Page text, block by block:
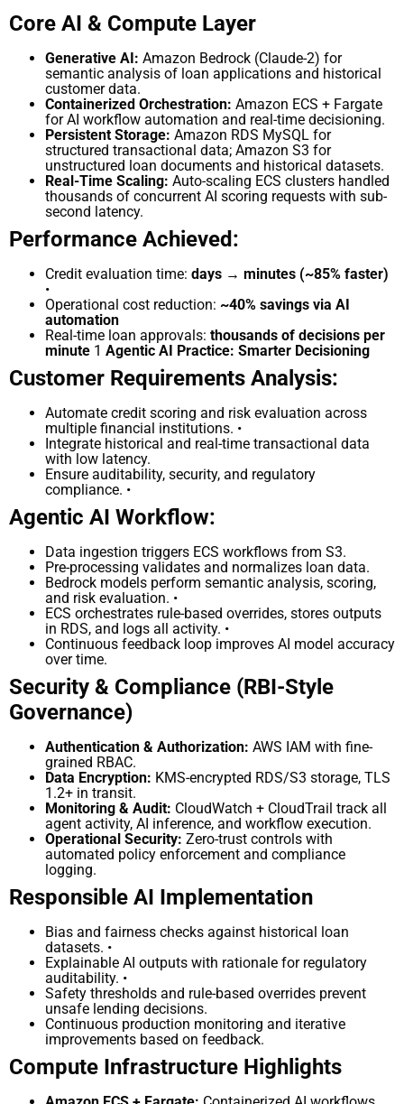
Core AI & Compute Layer
Generative AI: Amazon Bedrock (Claude-2) for
semantic analysis of loan applications and historical
customer data.
Containerized Orchestration: Amazon ECS + Fargate
for AI workflow automation and real-time decisioning.
Persistent Storage: Amazon RDS MySQL for
structured transactional data; Amazon S3 for
unstructured loan documents and historical datasets.
Real-Time Scaling: Auto-scaling ECS clusters handled
thousands of concurrent AI scoring requests with sub-
second latency.
Performance Achieved:
Credit evaluation time: days → minutes (~85% faster)
•
Operational cost reduction: ~40% savings via AI
automation
Real-time loan approvals: thousands of decisions per
minute 1 Agentic AI Practice: Smarter Decisioning
Customer Requirements Analysis:
Automate credit scoring and risk evaluation across
multiple financial institutions. •
Integrate historical and real-time transactional data
with low latency.
Ensure auditability, security, and regulatory
compliance. •
Agentic AI Workflow:
Data ingestion triggers ECS workflows from S3.
Pre-processing validates and normalizes loan data.
Bedrock models perform semantic analysis, scoring,
and risk evaluation. •
ECS orchestrates rule-based overrides, stores outputs
in RDS, and logs all activity. •
Continuous feedback loop improves AI model accuracy
over time.
Security & Compliance (RBI-Style
Governance)
Authentication & Authorization: AWS IAM with fine-
grained RBAC.
Data Encryption: KMS-encrypted RDS/S3 storage, TLS
1.2+ in transit.
Monitoring & Audit: CloudWatch + CloudTrail track all
agent activity, AI inference, and workflow execution.
Operational Security: Zero-trust controls with
automated policy enforcement and compliance
logging.
Responsible AI Implementation
Bias and fairness checks against historical loan
datasets. •
Explainable AI outputs with rationale for regulatory
auditability. •
Safety thresholds and rule-based overrides prevent
unsafe lending decisions.
Continuous production monitoring and iterative
improvements based on feedback.
Compute Infrastructure Highlights